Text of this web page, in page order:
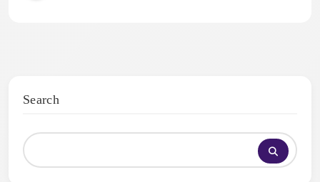
Search